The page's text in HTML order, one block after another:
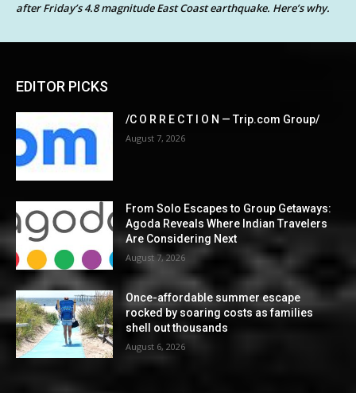
after Friday’s 4.8 magnitude East Coast earthquake. Here’s why.
EDITOR PICKS
/C O R R E C T I O N — Trip.com Group/
August 7, 2026
From Solo Escapes to Group Getaways:
Agoda Reveals Where Indian Travelers
Are Considering Next
August 7, 2026
Once-affordable summer escape
rocked by soaring costs as families
shell out thousands
August 6, 2026